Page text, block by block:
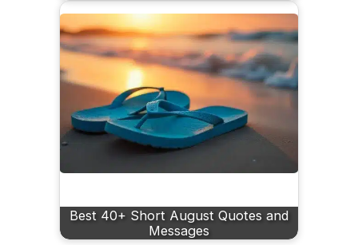
Best 40+ Short August Quotes and
Messages